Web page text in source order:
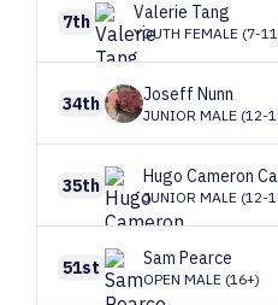
7th Valerie Tang
YOUTH FEMALE (7-
34th Joseff Nunn
JUNIOR MALE (12-
35th Hugo Cameron
JUNIOR MALE (12-
51st Sam Pearce
OPEN MALE (16+)